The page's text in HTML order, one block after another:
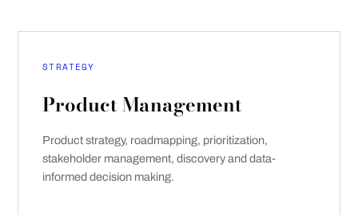
STRATEGY
Product Management
Product strategy, roadmapping, prioritization,
stakeholder management, discovery and data-
informed decision making.